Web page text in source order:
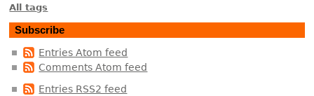
All tags
Subscribe
Entries Atom feed
Comments Atom feed
Entries RSS2 feed